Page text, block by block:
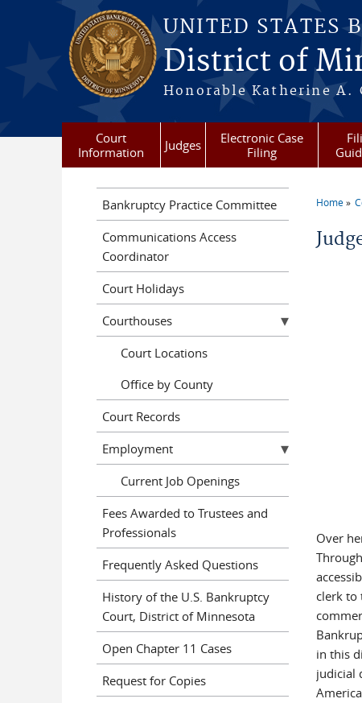
Skip to main content
UNITED STATES
District of
Honorable Katherine A.
Court
Information
Judges
Electronic Case
Filing
Home
Over
clerk to
in this
judicial
Bankruptcy Practice Committee
Communications Access
Coordinator
Court Holidays
Courthouses
Court Locations
Office by County
Court Records
Employment
Current Job Openings
Fees Awarded to Trustees and
Professionals
Frequently Asked Questions
History of the U.S. Bankruptcy
Court, District of Minnesota
Open Chapter 11 Cases
Request for Copies